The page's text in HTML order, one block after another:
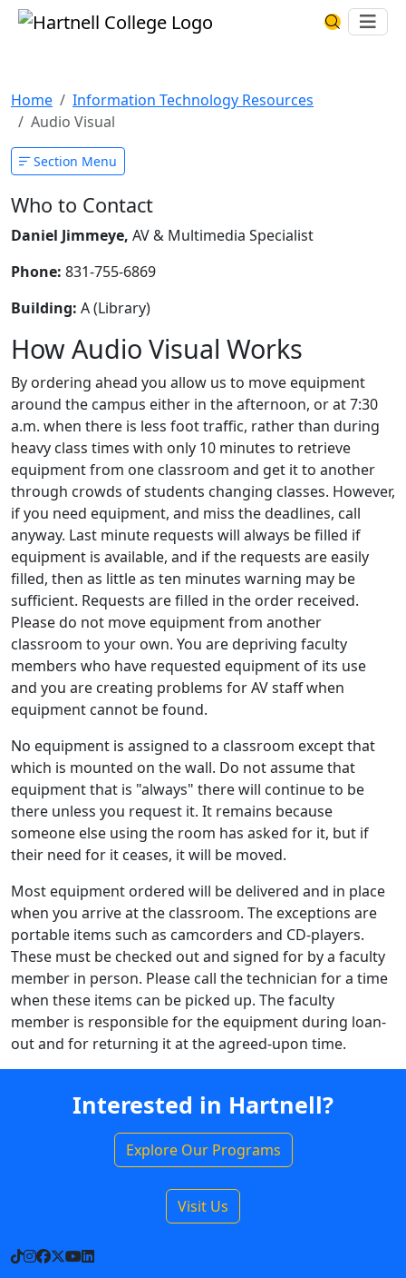
Skip to main content Hartnell CollegeSearch
Home
Information Technology Resources
Audio Visual
Section Menu
Who to Contact
Daniel Jimmeye, AV & Multimedia Specialist
Phone: 831-755-6869
Building: A (Library)
How Audio Visual Works
By ordering ahead you allow us to move equipment
around the campus either in the afternoon, or at 7:30
a.m. when there is less foot traffic, rather than during
heavy class times with only 10 minutes to retrieve
equipment from one classroom and get it to another
through crowds of students changing classes. However,
if you need equipment, and miss the deadlines, call
anyway. Last minute requests will always be filled if
equipment is available, and if the requests are easily
filled, then as little as ten minutes warning may be
sufficient. Requests are filled in the order received.
Please do not move equipment from another
classroom to your own. You are depriving faculty
members who have requested equipment of its use
and you are creating problems for AV staff when
equipment cannot be found.
No equipment is assigned to a classroom except that
which is mounted on the wall. Do not assume that
equipment that is "always" there will continue to be
there unless you request it. It remains because
someone else using the room has asked for it, but if
their need for it ceases, it will be moved.
Most equipment ordered will be delivered and in place
when you arrive at the classroom. The exceptions are
portable items such as camcorders and CD-players.
These must be checked out and signed for by a faculty
member in person. Please call the technician for a time
when these items can be picked up. The faculty
member is responsible for the equipment during loan-
out and for returning it at the agreed-upon time.
Interested in Hartnell?
Explore Our Programs
Visit Us
TikTok
Instagram
Facebook
X YouTube
LinkedIn